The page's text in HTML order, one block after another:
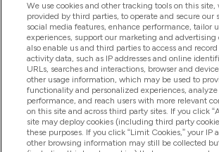
Produtos
Informação
Fidelidade E Recompensas
We use cookies and other tracking tools on this
provided by third parties, to operate and secure our
social media features, enhance performance, tailor
experiences, support our marketing and advertising
also enable us and third parties to access and
activity data, such as IP addresses and online
URLs, searches and interactions, browser and
other usage information, which may be used to
functionality and personalized experiences,
performance, and reach users with more relevant
on this site and across third party sites. If you click
site may deploy cookies (including third party
these purposes. If you click “Limit Cookies,” your IP
other browsing information may still be collected